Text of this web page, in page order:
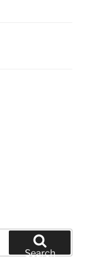
Search